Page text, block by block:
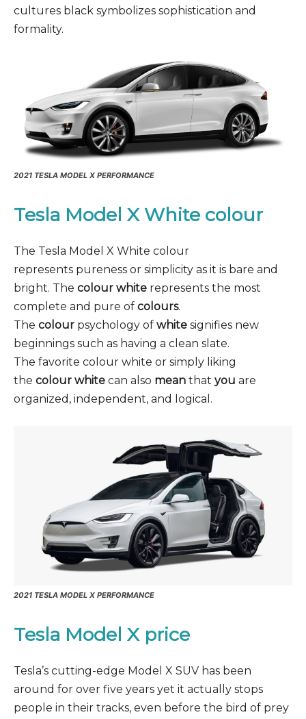
cultures black symbolizes sophistication and
formality.
2021 TESLA MODEL X PERFORMANCE
Tesla Model X White colour
The Tesla Model X White colour
represents pureness or simplicity as it is bare and
bright. The colour white represents the most
complete and pure of colours.
The colour psychology of white signifies new
beginnings such as having a clean slate.
The favorite colour white or simply liking
the colour white can also mean that you are
organized, independent, and logical.
2021 TESLA MODEL X PERFORMANCE
Tesla Model X price
Tesla’s cutting-edge Model X SUV has been
around for over five years yet it actually stops
people in their tracks, even before the bird of prey